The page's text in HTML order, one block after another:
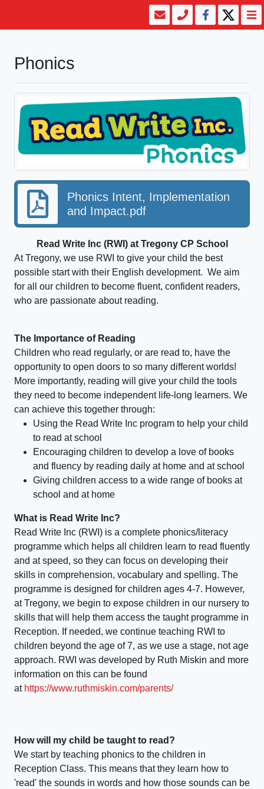
Phonics
Phonics Intent, Implementation
and Impact.pdf
Read Write Inc (RWI) at Tregony CP School
At Tregony, we use RWI to give your child the best
possible start with their English development. We aim
for all our children to become fluent, confident readers,
who are passionate about reading.
The Importance of Reading
Children who read regularly, or are read to, have the
opportunity to open doors to so many different worlds!
More importantly, reading will give your child the tools
they need to become independent life-long learners. We
can achieve this together through:
Using the Read Write Inc program to help your child
to read at school
Encouraging children to develop a love of books
and fluency by reading daily at home and at school
Giving children access to a wide range of books at
school and at home
What is Read Write Inc?
Read Write Inc (RWI) is a complete phonics/literacy
programme which helps all children learn to read fluently
and at speed, so they can focus on developing their
skills in comprehension, vocabulary and spelling. The
programme is designed for children ages 4-7. However,
at Tregony, we begin to expose children in our nursery to
skills that will help them access the taught programme in
Reception. If needed, we continue teaching RWI to
children beyond the age of 7, as we use a stage, not age
approach. RWI was developed by Ruth Miskin and more
information on this can be found
at https://www.ruthmiskin.com/parents/
How will my child be taught to read?
We start by teaching phonics to the children in
Reception Class. This means that they learn how to
'read' the sounds in words and how those sounds can be